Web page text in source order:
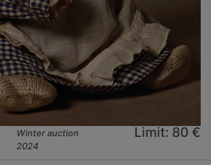
Winter auction
2024
Limit: 80 €